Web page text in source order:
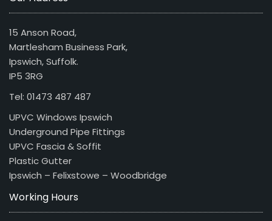
15 Anson Road,
Martlesham Business Park,
Ipswich, Suffolk.
IP5 3RG
Tel: 01473 487 487
UPVC Windows Ipswich
Underground Pipe Fittings
UPVC Fascia & Soffit
Plastic Gutter
Ipswich – Felixstowe – Woodbridge
Working Hours